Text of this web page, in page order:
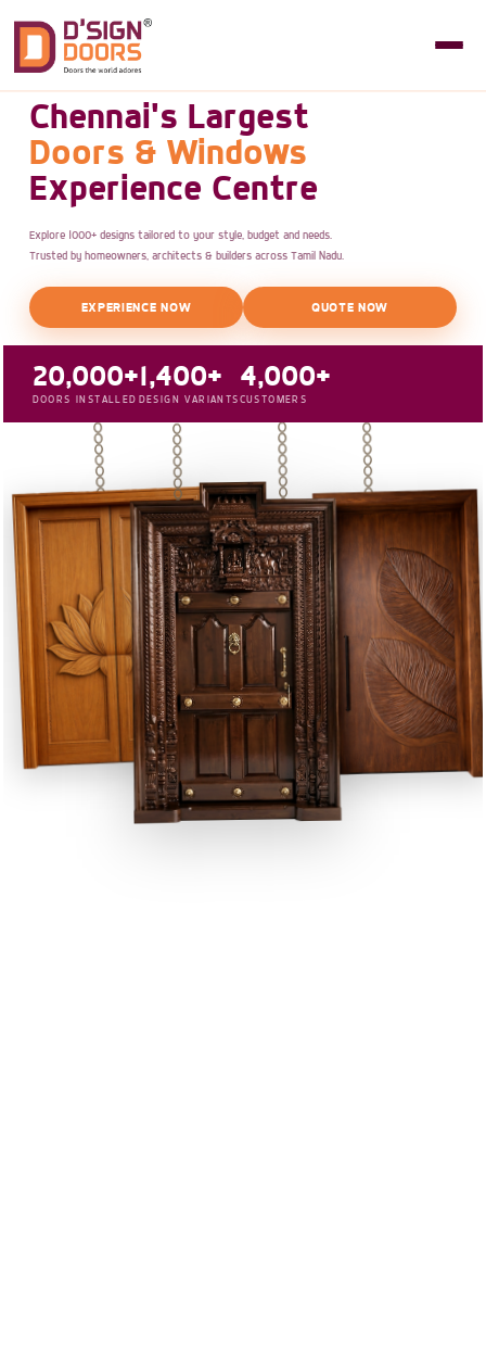
Chennai's Largest
Doors & Windows
Experience Centre
Explore 1000+ designs tailored to your style, budget and needs.
Trusted by homeowners, architects & builders across Tamil Nadu.
EXPERIENCE NOW QUOTE NOW
20,000+
DOORS INSTALLED
1,400+
DESIGN VARIANTS
4,000+
CUSTOMERS